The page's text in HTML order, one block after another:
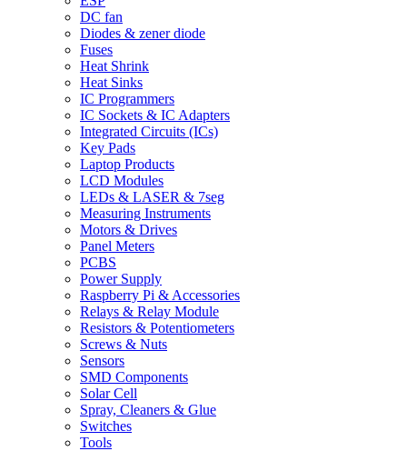
DC fan
Diodes & zener diode
Fuses
Heat Shrink
Heat Sinks
IC Programmers
IC Sockets & IC Adapters
Integrated Circuits (ICs)
Key Pads
Laptop Products
LCD Modules
LEDs & LASER & 7seg
Measuring Instruments
Motors & Drives
Panel Meters
PCBS
Power Supply
Raspberry Pi & Accessories
Relays & Relay Module
Resistors & Potentiometers
Screws & Nuts
Sensors
SMD Components
Solar Cell
Spray, Cleaners & Glue
Switches
Tools